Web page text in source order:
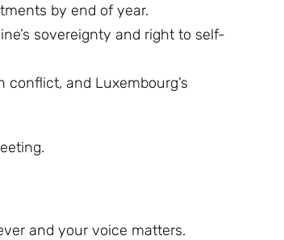
by end of year.
sovereignty and right to self-
conflict, and Luxembourg’s
and your voice matters.